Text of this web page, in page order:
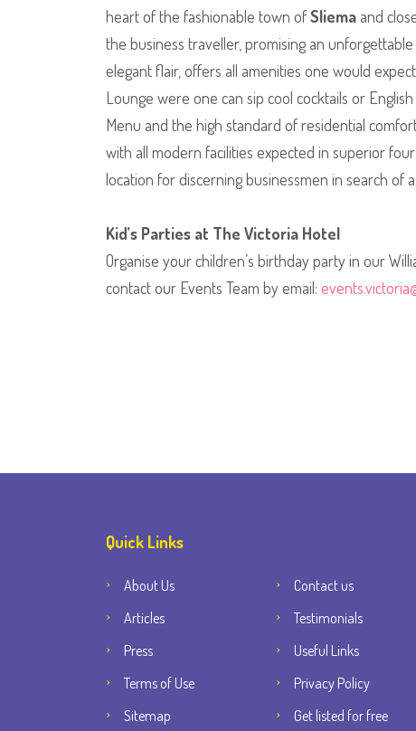
heart of the fashionable town ofSliema and
the business traveller, promising an
elegant flair, offers all amenities one would
Lounge were one can sip cool cocktails or
Menu and the high standard of residential
with all modern facilities expected in superior
location for discerning businessmen in search of
Kid’s Parties at The Victoria Hotel
Organise your children’s birthday party in our
contact our Events Team by email:
Quick Links
About Us
Contact us
Articles
Testimonials
Press
Useful Links
Terms of Use
Privacy Policy
Sitemap
Get listed for free